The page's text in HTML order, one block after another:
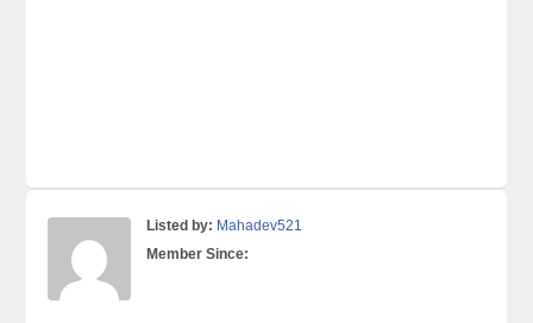
Listed by: Mahadev521
Member Since: